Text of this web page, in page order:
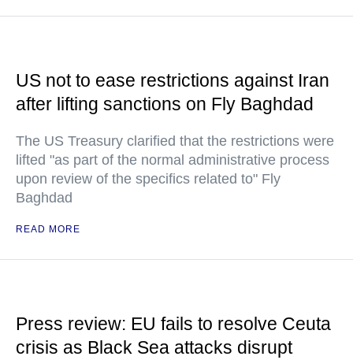
US not to ease restrictions against Iran
after lifting sanctions on Fly Baghdad
The US Treasury clarified that the restrictions were
lifted "as part of the normal administrative process
upon review of the specifics related to" Fly
Baghdad
READ MORE
Press review: EU fails to resolve Ceuta
crisis as Black Sea attacks disrupt